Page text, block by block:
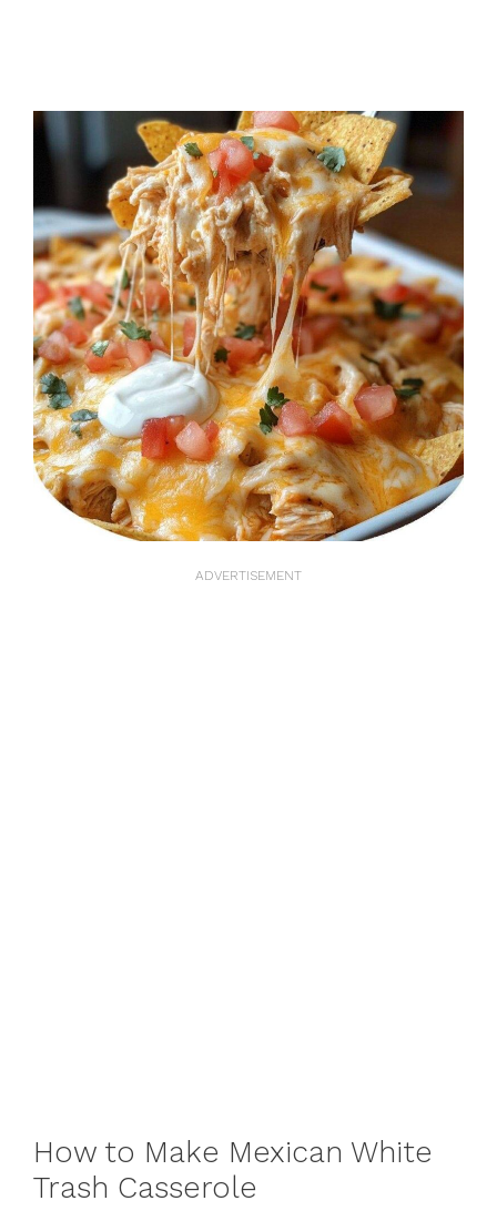
ADVERTISEMENT
How to Make Mexican White
Trash Casserole